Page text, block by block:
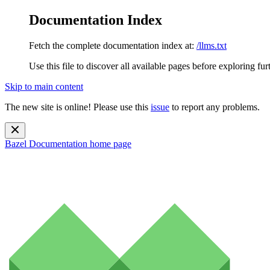
Documentation Index
Fetch the complete documentation index at: /llms.txt
Use this file to discover all available pages before exploring
Skip to main content
The new site is online! Please use this issue to report any problems.
Bazel Documentation home page